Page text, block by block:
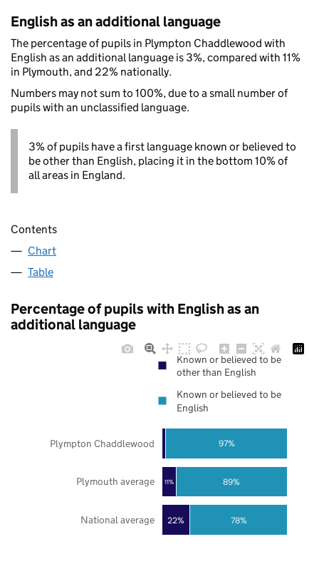
English as an additional language
The percentage of pupils in Plympton Chaddlewood with
English as an additional language is 3%, compared with 11%
in Plymouth, and 22% nationally.
Numbers may not sum to 100%, due to a small number of
pupils with an unclassified language.
3% of pupils have a first language known or believed to
be other than English, placing it in the bottom 10% of
all areas in England.
Contents
Chart
Table
Percentage of pupils with English as an
additional language
22%
11%
78%
89%
97%
National average
Plymouth average
Plympton Chaddlewood
Known or believed to be
other than English
Known or believed to be
English